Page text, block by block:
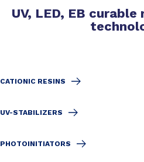
UV, LED, EB
CATIONIC RESINS
UV-STABILIZERS
PHOTOINITIATORS